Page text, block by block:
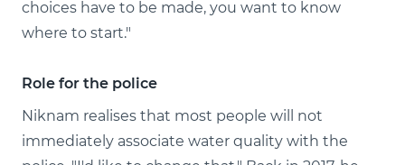
choices have to be made, you want to know
where to start."
Role for the police
Niknam realises that most people will not
immediately associate water quality with the